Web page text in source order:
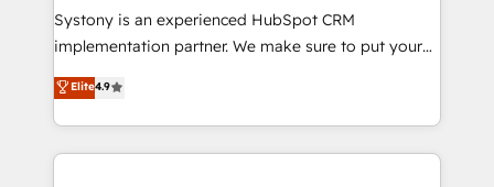
Design & Development We empower our clients to
reach their full potential by providing transparent,
certifications and accreditations, we deliver both the
technical know-how and strategic guidance you
Systony is an experienced HubSpot CRM
implementation partner. We make sure to put your
organization's needs and goals first and think along
with your organization. We are only satisfied once
you are too. Why Systony? - 20+ years of
experience with CRM, Marketing, Sales & Service
Elite4.9